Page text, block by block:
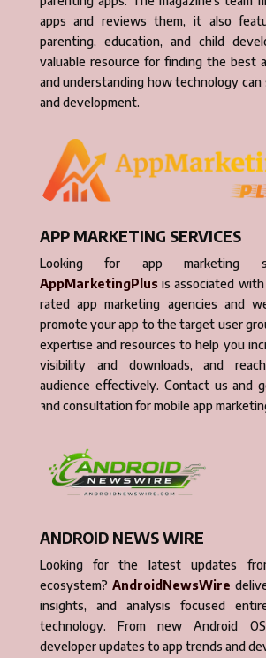
apps and reviews them, it also
parenting, education, and child
valuable resource for finding the best
and understanding how technology can
and development.
APP MARKETING SERVICES
Looking for app marketing
AppMarketingPlusis associated
rated app marketing agencies and
promote your app to the target user
expertise and resources to help you
visibility and downloads, and
audience effectively. Contact us and
and consultation for mobile app
ANDROID NEWS WIRE
Looking for the latest updates
ecosystem? AndroidNewsWire
insights, and analysis focused
technology. From new Android
developer updates to app trends and